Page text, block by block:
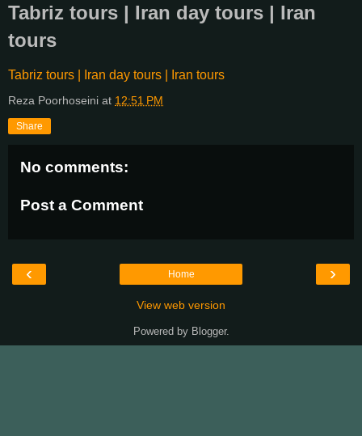
Tabriz tours | Iran day tours | Iran
tours
Tabriz tours | Iran day tours | Iran tours
Reza Poorhoseini at 12:51 PM
Share
No comments:
Post a Comment
‹ ›
Home
View web version
Powered by Blogger.